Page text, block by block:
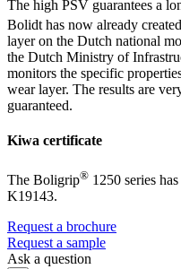
The high PSV guarantees a
Bolidt has now already
layer on the Dutch national
the Dutch Ministry of
monitors the specific
wear layer. The results are
guaranteed.
Kiwa certificate
The Boligrip® 1250 series
K19143.
Request a brochure
Request a sample
Ask a question